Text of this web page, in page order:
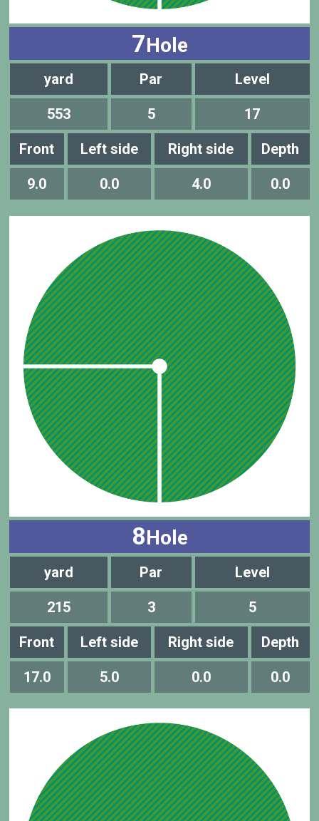
7Hole
yard Par Level
553 5 17
Front Left side Right side Depth
9.0 0.0 4.0 0.0
8Hole
yard Par Level
215 3 5
Front Left side Right side Depth
17.0 5.0 0.0 0.0